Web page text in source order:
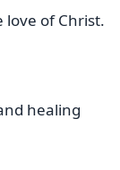
love of Christ.
healing